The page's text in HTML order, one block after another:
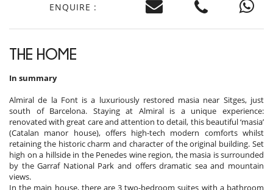
ENQUIRE :
THE HOME
In summary
Almiral de la Font is a luxuriously restored masia near Sitges, just
south of Barcelona. Staying at Almiral is a unique experience:
renovated with great care and attention to detail, this beautiful ‘masia’
(Catalan manor house), offers high-tech modern comforts whilst
retaining the historic charm and character of the original building. Set
high on a hillside in the Penedes wine region, the masia is surrounded
by the Garraf National Park and offers dramatic sea and mountain
views.
In the main house, there are 3 two-bedroom suites with a bathroom